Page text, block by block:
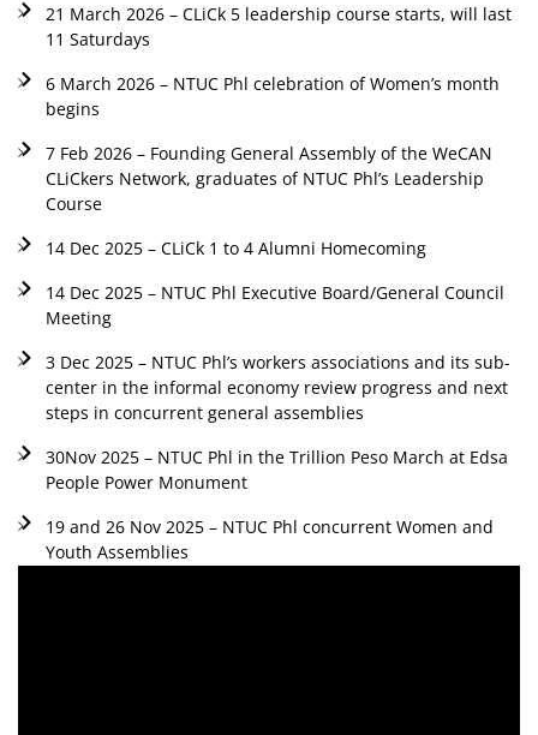
21 March 2026 – CLiCk 5 leadership course starts, will last
11 Saturdays
6 March 2026 – NTUC Phl celebration of Women’s month
begins
7 Feb 2026 – Founding General Assembly of the WeCAN
CLiCkers Network, graduates of NTUC Phl’s Leadership
Course
14 Dec 2025 – CLiCk 1 to 4 Alumni Homecoming
14 Dec 2025 – NTUC Phl Executive Board/General Council
Meeting
3 Dec 2025 – NTUC Phl’s workers associations and its sub-
center in the informal economy review progress and next
steps in concurrent general assemblies
30Nov 2025 – NTUC Phl in the Trillion Peso March at Edsa
People Power Monument
19 and 26 Nov 2025 – NTUC Phl concurrent Women and
Youth Assemblies